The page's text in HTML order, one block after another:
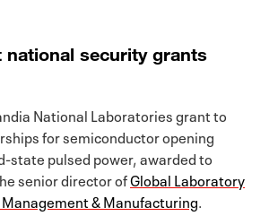
national security grants
National Laboratories grant to
for semiconductor opening
state pulsed power, awarded to
senior director ofGlobal Laboratory
& Manufacturing.